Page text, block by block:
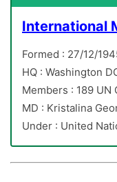
International
Formed : 27/12/
HQ : Washington
Members : 189 UN
MD : Kristalina
Under : United